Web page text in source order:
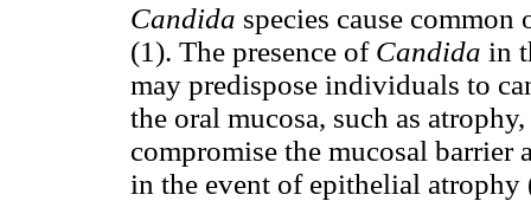
Candida species cause
(1). The presence of Candida in
may predispose individuals to
the oral mucosa, such as
compromise the mucosal
in the event of epithelial atrophy